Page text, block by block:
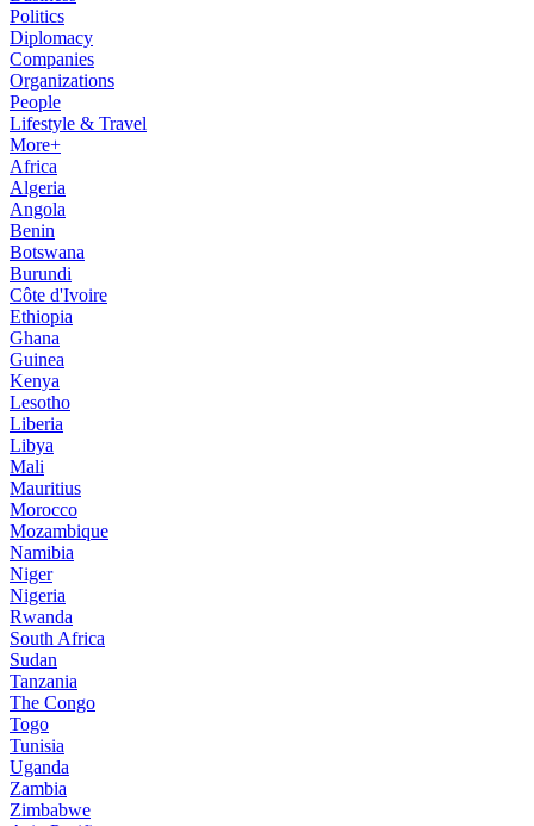
Politics
Diplomacy
Companies
Organizations
People
Lifestyle & Travel
More+
Africa
Algeria
Angola
Benin
Botswana
Burundi
Côte d'Ivoire
Ethiopia
Ghana
Guinea
Kenya
Lesotho
Liberia
Libya
Mali
Mauritius
Morocco
Mozambique
Namibia
Niger
Nigeria
Rwanda
South Africa
Sudan
Tanzania
The Congo
Togo
Tunisia
Uganda
Zambia
Zimbabwe